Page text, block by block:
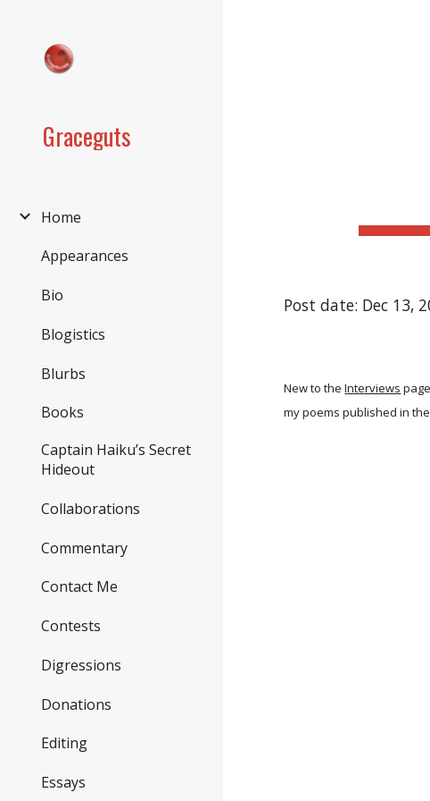
Graceguts
Home
Appearances
Bio
Blogistics
Blurbs
Books
Captain Haiku’s Secret
Hideout
Collaborations
Commentary
Contact Me
Contests
Digressions
Donations
Editing
Essays
Post date: Dec 13,
New to the Interviews
my poems published in